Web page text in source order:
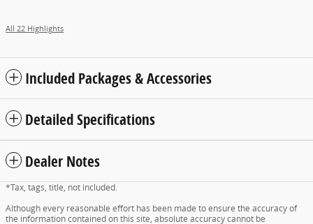
All 22 Highlights
Included Packages & Accessories
Detailed Specifications
Dealer Notes
*Tax, tags, title, not included.
Although every reasonable effort has been made to ensure the accuracy of
the information contained on this site, absolute accuracy cannot be